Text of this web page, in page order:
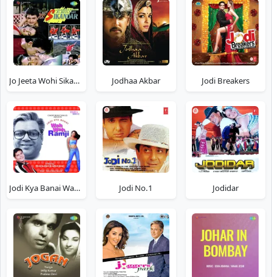
Jo Jeeta Wohi Sikandar Jodhaa Akbar Jodi Breakers
Jodi Kya Banai Wah Wah Ramji Jodi No.1 Jodidar